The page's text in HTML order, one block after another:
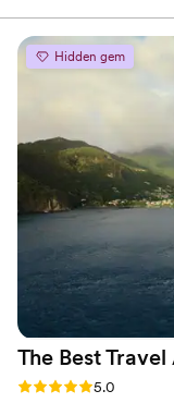
always responsive,
transformed our
speechless, and
handled it
talented designers
recommendation!​​​​​​​​​​​​​​​​ ”
Hidden gem
The Best Travel
Rating: 5.0 (2 reviews)
5.0